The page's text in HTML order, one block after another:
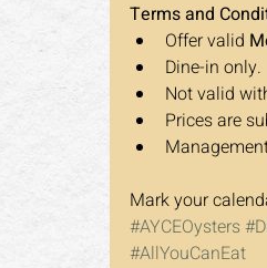
Terms and
Offer valid
Dine-in only.
Not valid
Prices are
Mark your
#AYCEOysters
#AllYouCanEat